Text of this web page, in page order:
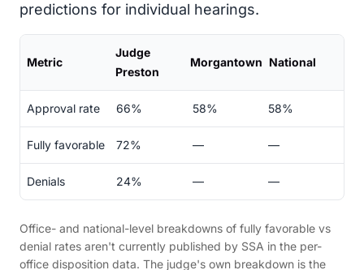
predictions for individual hearings.
Metric
Judge
Preston
Morgantown National
Approval rate 66% 58% 58%
Fully favorable 72% — —
Denials 24% — —
Office- and national-level breakdowns of fully favorable vs
denial rates aren't currently published by SSA in the per-
office disposition data. The judge's own breakdown is the